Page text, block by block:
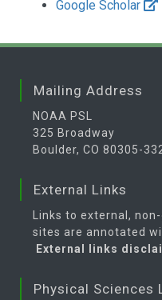
Google Scholar
Mailing Address
NOAA PSL
325 Broadway
Boulder, CO 80305-
External Links
Links to external,
sites are annotated
External links
Physical Sciences